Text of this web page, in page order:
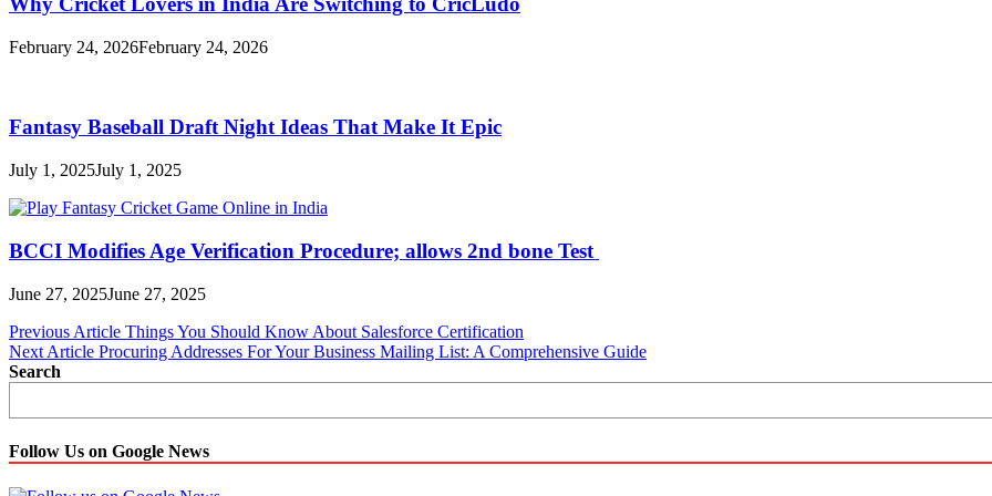
February 24, 2026February 24, 2026
Fantasy Baseball Draft Night Ideas That Make It Epic
July 1, 2025July 1, 2025
BCCI Modifies Age Verification Procedure; allows 2nd bone Test
June 27, 2025June 27, 2025
Post
navigation
Previous Article Things You Should Know About Salesforce Certification
Next Article Procuring Addresses For Your Business Mailing List: A Comprehensive Guide
Search
Follow Us on Google News